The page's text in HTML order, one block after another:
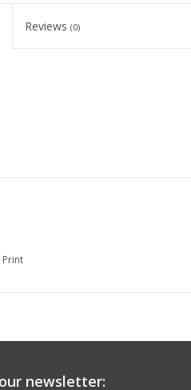
Reviews (0)
Print
newsletter: